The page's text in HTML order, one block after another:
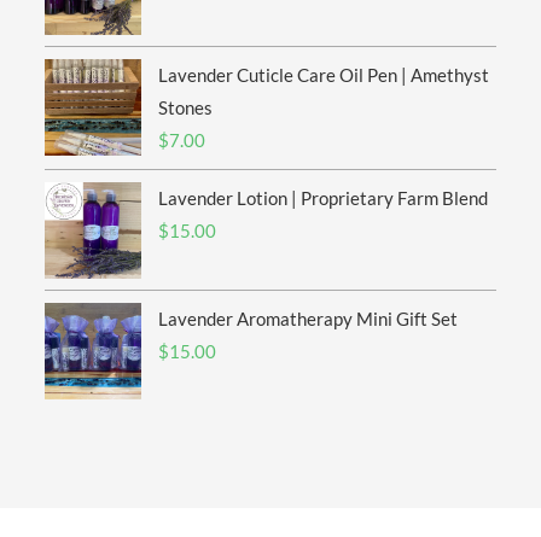
$6.00
through
Lavender Cuticle Care Oil Pen | Amethyst
Stones
$7.00
Lavender Lotion | Proprietary Farm Blend
$15.00
Lavender Aromatherapy Mini Gift Set
$15.00